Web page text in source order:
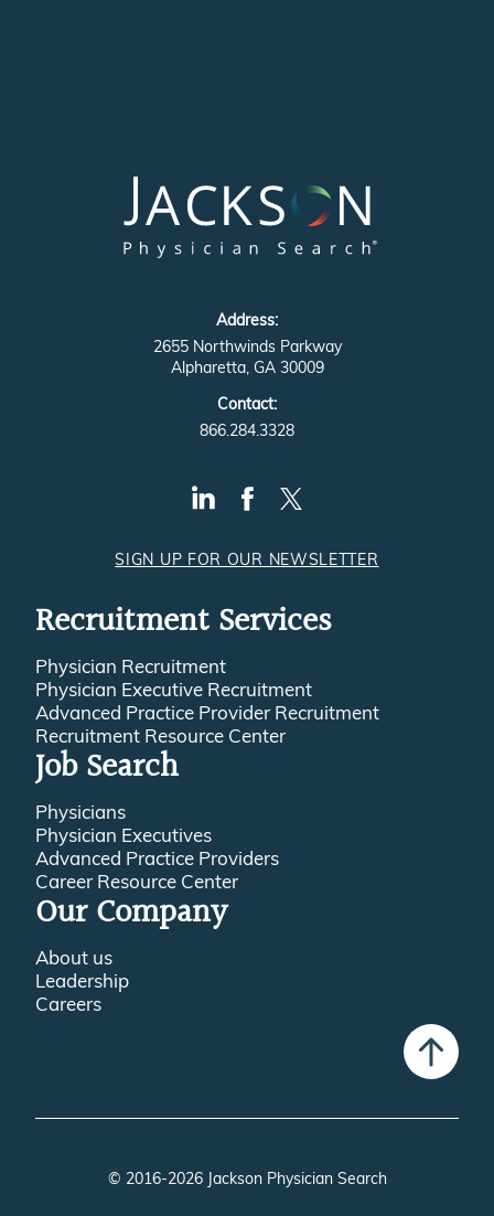
Address:
2655 Northwinds Parkway
Alpharetta, GA 30009
Contact:
866.284.3328
SIGN UP FOR OUR NEWSLETTER
Recruitment Services
Physician Recruitment
Physician Executive Recruitment
Advanced Practice Provider Recruitment
Recruitment Resource Center
Job Search
Physicians
Physician Executives
Advanced Practice Providers
Career Resource Center
Our Company
About us
Leadership
Careers
© 2016-2026 Jackson Physician Search